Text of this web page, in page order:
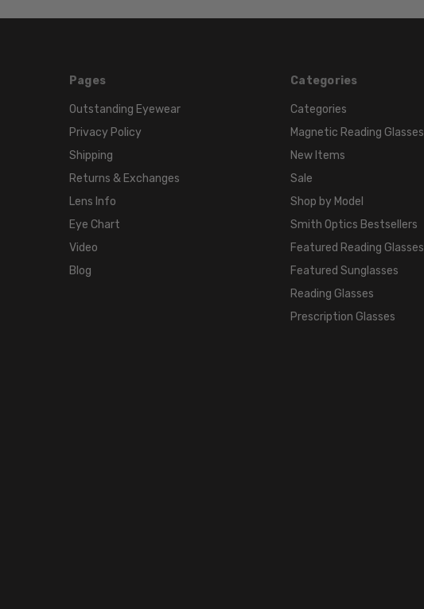
Pages
Outstanding Eyewear
Privacy Policy
Shipping
Returns & Exchanges
Lens Info
Eye Chart
Video
Blog
Categories
Categories
Magnetic Reading Glasses
New Items
Sale
Shop by Model
Smith Optics Bestsellers
Featured Reading Glasses
Featured Sunglasses
Reading Glasses
Prescription Glasses